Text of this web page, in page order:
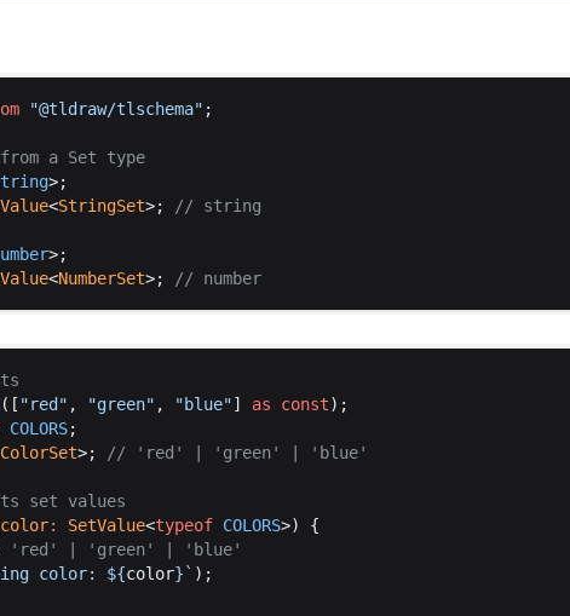
"@tldraw/tlschema" ;
from a Set
type
>;
<StringSet>; // string
>;
<NumberSet>; // number
([ "red " , "green" , "blue"] as const);
COLORS;
ColorSet>; // ' red ' | ' green' | ' blue'
set
values
color: SetValue<typeof COLORS>) {
' red ' | ' green' | ' blue'
color: ${color}` );